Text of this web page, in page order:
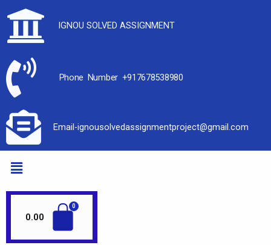
IGNOU SOLVED ASSIGNMENT
Phone Number +917678538980
Email-ignousolvedassignmentproject@gmail.com
0.00